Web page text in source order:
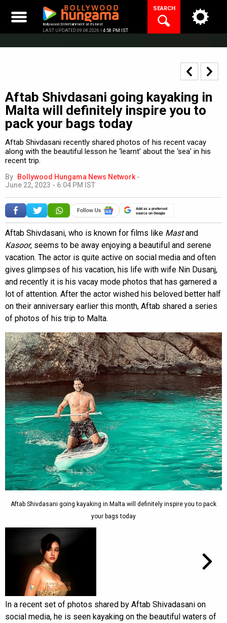
content
Bollywood Entertainment at its best
LAST UPDATED 09.08.2026 | 4:58 PM IST
SEARCH
Aftab Shivdasani going kayaking in
Malta will definitely inspire you to
pack your bags today
Aftab Shivdasani recently shared photos of his recent vacay
along with the beautiful lesson he ‘learnt’ about the ‘sea’ in his
recent trip.
By Bollywood Hungama News Network -
June 22, 2023 - 6:04 PM IST
Add as a preferred
source on Google
Aftab Shivdasani, who is known for films like Mastand
Kasoor, seems to be away enjoying a beautiful and serene
vacation. The actor is quite active on social media and often
gives glimpses of his vacation, his life with wife Nin Dusanj,
and recently it is his vacay mode photos that has garnered a
lot of attention. After the actor wished his beloved better half
on their anniversary earlier this month, Aftab shared a series
of photos of his trip to Malta.
Aftab Shivdasani going kayaking in Malta will definitely inspire you to pack
your bags today
In a recent set of photos shared by Aftab Shivadasani on
social media, he is seen kayaking on the beautiful waters of